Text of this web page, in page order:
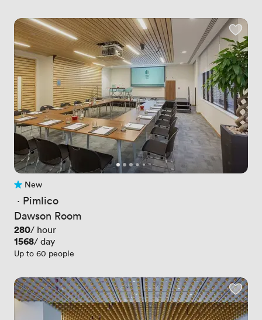
No reviews yet
New
· Pimlico
Dawson Room
Price
280/ hour
Price
1568/ day
Up to 60 people